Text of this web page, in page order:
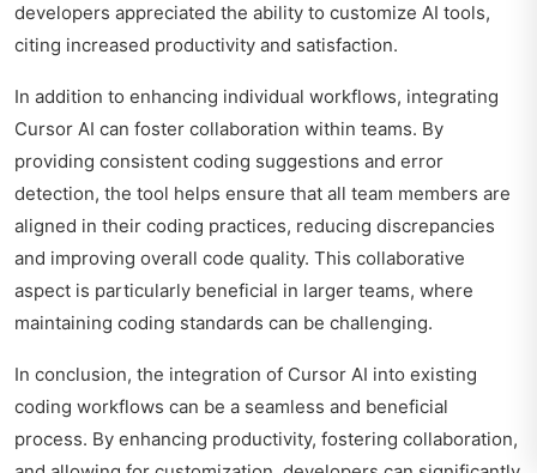
developers appreciated the ability to customize AI tools,
citing increased productivity and satisfaction.
In addition to enhancing individual workflows, integrating
Cursor AI can foster collaboration within teams. By
providing consistent coding suggestions and error
detection, the tool helps ensure that all team members are
aligned in their coding practices, reducing discrepancies
and improving overall code quality. This collaborative
aspect is particularly beneficial in larger teams, where
maintaining coding standards can be challenging.
In conclusion, the integration of Cursor AI into existing
coding workflows can be a seamless and beneficial
process. By enhancing productivity, fostering collaboration,